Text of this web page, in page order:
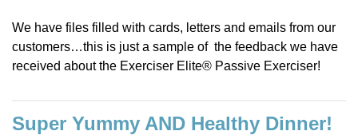
We have files filled with cards, letters and emails from our
customers…this is just a sample of the feedback we have
received about the Exerciser Elite® Passive Exerciser!
Super Yummy AND Healthy Dinner!